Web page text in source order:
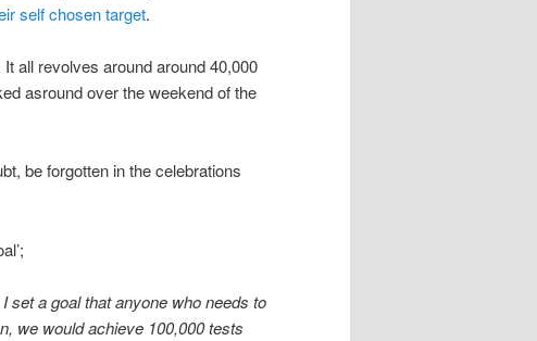
self chosen target.
all revolves around around 40,000
asround over the weekend of the
be forgotten in the celebrations
set a goal that anyone who needs to
we would achieve 100,000 tests